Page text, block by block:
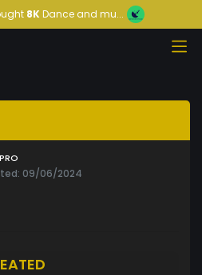
8KDance and mu...
09/06/2024